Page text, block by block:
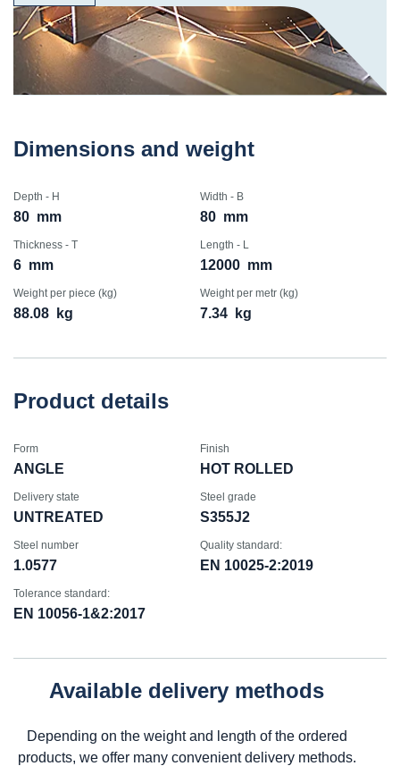
Dimensions and weight
Depth - H
80 mm
Width - B
80 mm
Thickness - T
6 mm
Length - L
12000 mm
Weight per piece (kg)
88.08 kg
Weight per metr (kg)
7.34 kg
Product details
Form
ANGLE
Finish
HOT ROLLED
Delivery state
UNTREATED
Steel grade
S355J2
Steel number
1.0577
Quality standard:
EN 10025-2:2019
Tolerance standard:
EN 10056-1&2:2017
Available delivery methods
Depending on the weight and length of the ordered
products, we offer many convenient delivery methods.